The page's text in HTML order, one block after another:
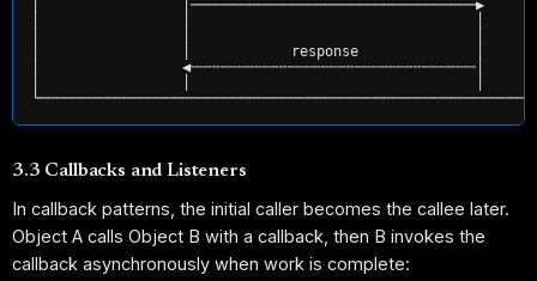
│                 │──────────────────────────────────▶
│                 │            response              │
│                 ◀╌╌╌╌╌╌╌╌╌╌╌╌╌╌╌╌╌╌╌╌╌╌╌╌╌╌╌╌╌╌╌╌╌╌│
3.3 Callbacks and Listeners
In callback patterns, the initial caller becomes the callee later.
Object A calls Object B with a callback, then B invokes the
callback asynchronously when work is complete: